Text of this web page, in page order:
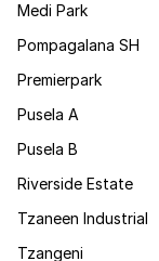
Medi Park
Pompagalana SH
Premierpark
Pusela A
Pusela B
Riverside Estate
Tzaneen Industrial
Tzangeni